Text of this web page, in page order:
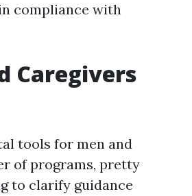
compliance with
Caregivers
tools for men and
of programs, pretty
to clarify guidance